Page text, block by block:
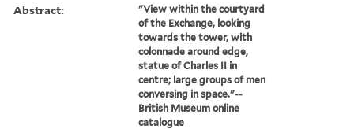
Abstract:
"View within the courtyard
of the Exchange, looking
towards the tower, with
colonnade around edge,
statue of Charles II in
centre; large groups of men
conversing in space."--
British Museum online
catalogue